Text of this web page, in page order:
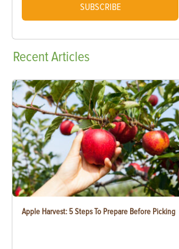
SUBSCRIBE
RecentArticles
Apple Harvest: 5 Steps To Prepare Before Picking